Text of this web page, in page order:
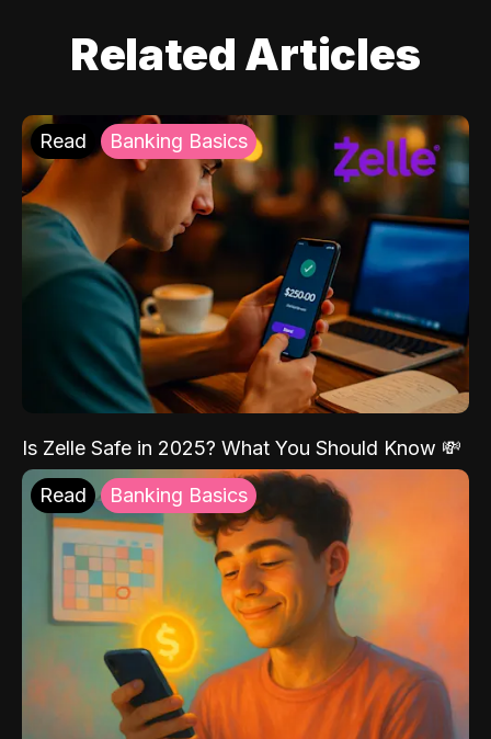
Related Articles
Read Banking Basics
Is Zelle Safe in 2025? What You Should Know 💸
Read Banking Basics